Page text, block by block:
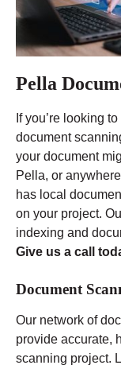
Pella
If you’re looking
document
your document
Pella, or
has local
on your project.
indexing and
Give us a call
Document
Our network of
provide accurate,
scanning project.